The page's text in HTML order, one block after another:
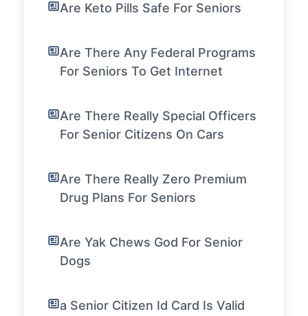
Are Keto Pills Safe For Seniors
Are There Any Federal Programs
For Seniors To Get Internet
Are There Really Special Officers
For Senior Citizens On Cars
Are There Really Zero Premium
Drug Plans For Seniors
Are Yak Chews God For Senior
Dogs
a Senior Citizen Id Card Is Valid